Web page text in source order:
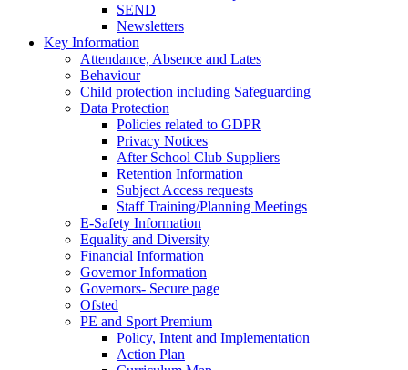
SEND
Newsletters
Key Information
Attendance, Absence and Lates
Behaviour
Child protection including Safeguarding
Data Protection
Policies related to GDPR
Privacy Notices
After School Club Suppliers
Retention Information
Subject Access requests
Staff Training/Planning Meetings
E-Safety Information
Equality and Diversity
Financial Information
Governor Information
Governors- Secure page
Ofsted
PE and Sport Premium
Policy, Intent and Implementation
Action Plan